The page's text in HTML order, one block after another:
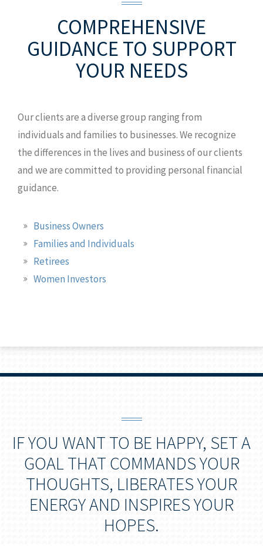
Boise, ID 83702
T: +1.208.639.3945
M: +1.208.869.2130
COMPREHENSIVE
GUIDANCE TO SUPPORT
YOUR NEEDS
Our clients are a diverse group ranging from
individuals and families to businesses. We recognize
the differences in the lives and business of our clients
and we are committed to providing personal financial
guidance.
Business Owners
Families and Individuals
Retirees
Women Investors
IF YOU WANT TO BE HAPPY, SET A
GOAL THAT COMMANDS YOUR
THOUGHTS, LIBERATES YOUR
ENERGY AND INSPIRES YOUR
HOPES.